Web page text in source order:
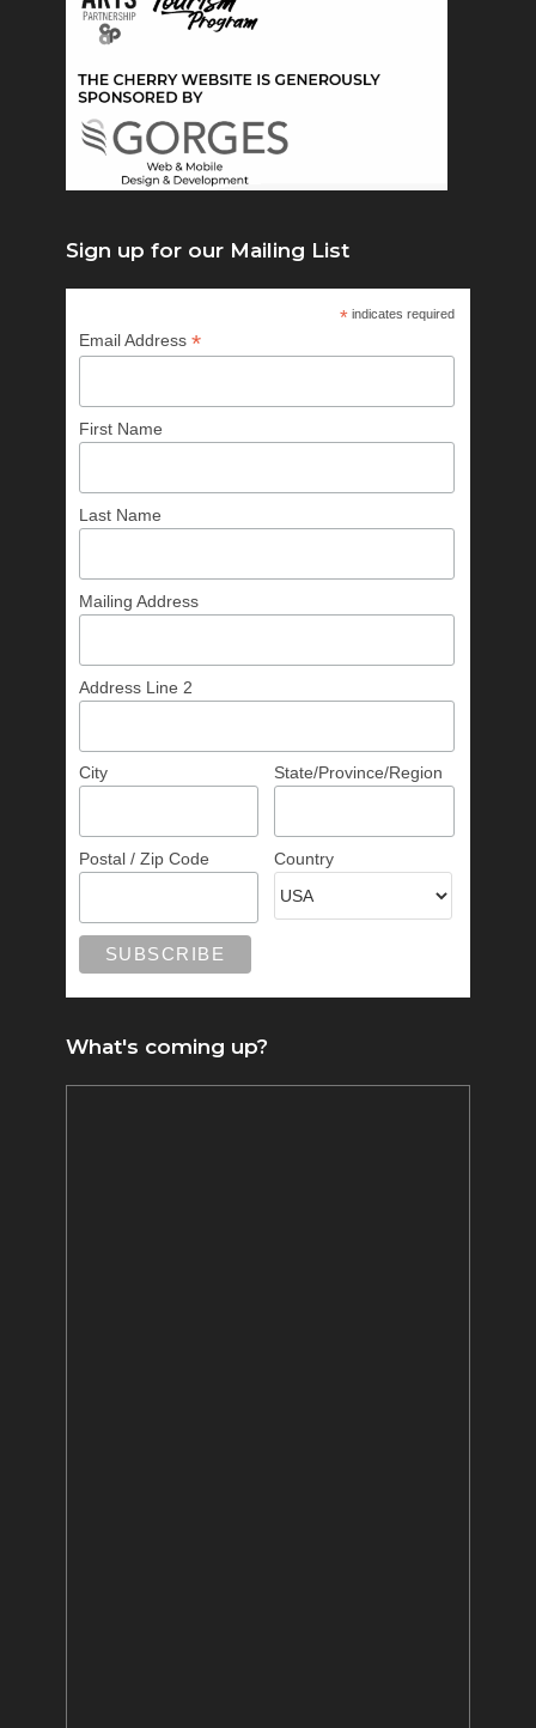
Sign up for our Mailing List
*indicates required
Email Address *
First Name
Last Name
Mailing Address
Address Line 2
City State/Province/Region
Postal / Zip Code Country
What's coming up?